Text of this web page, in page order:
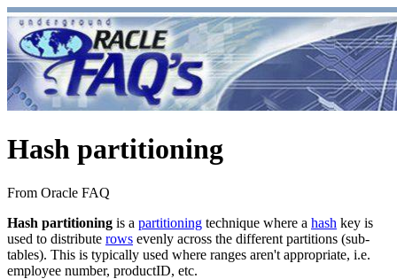
Hash partitioning
From Oracle FAQ
Hash partitioning is a partitioning technique where a hash key is
used to distribute rows evenly across the different partitions (sub-
tables). This is typically used where ranges aren't appropriate, i.e.
employee number, productID, etc.